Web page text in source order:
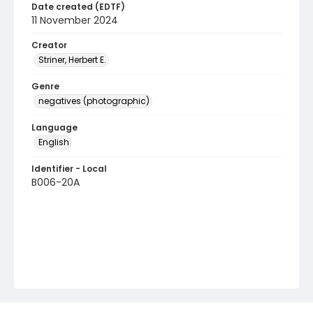
Date created (EDTF)
11 November 2024
Creator
Striner, Herbert E.
Genre
negatives (photographic)
Language
English
Identifier - Local
B006-20A